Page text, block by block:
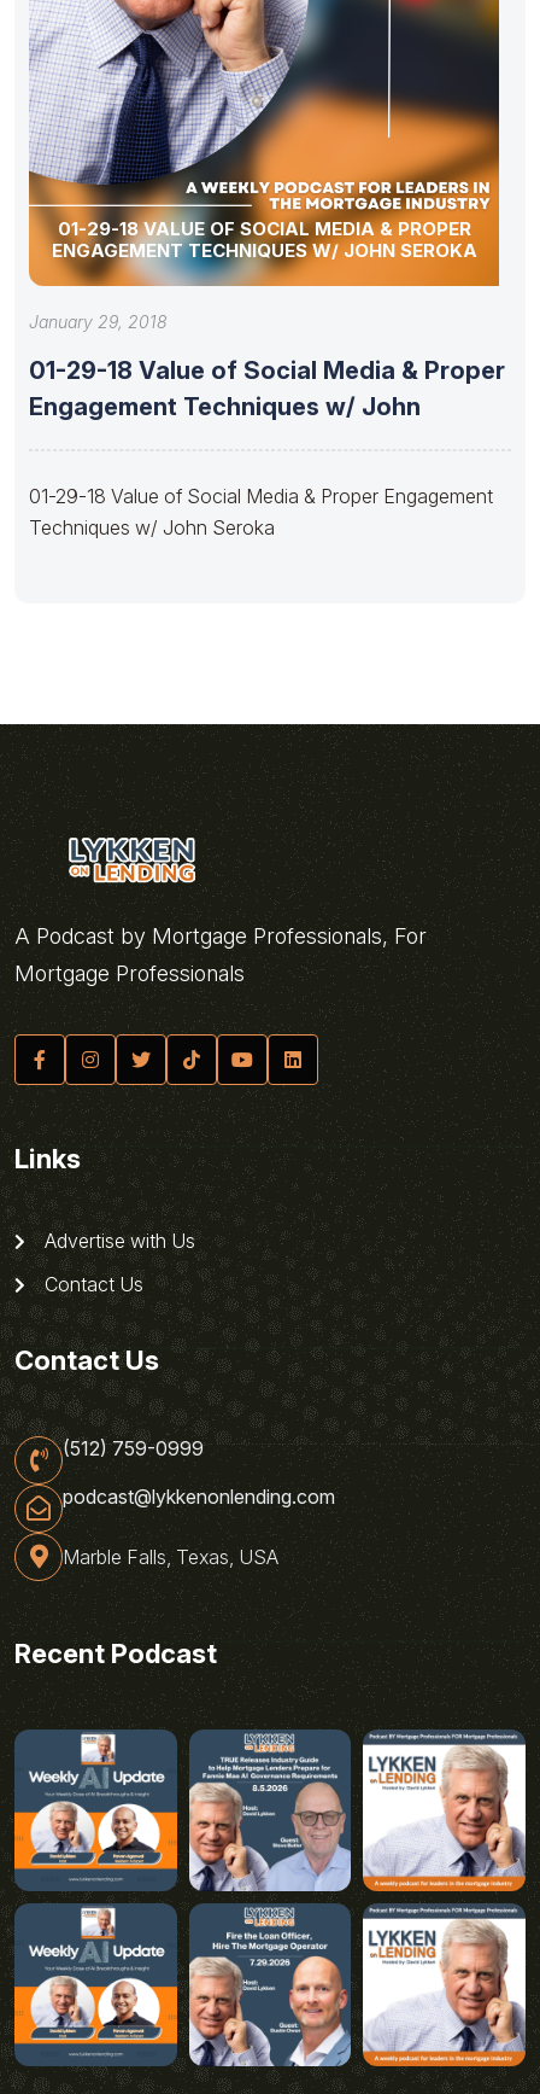
01-29-18 VALUE OF SOCIAL MEDIA & PROPER
ENGAGEMENT TECHNIQUES W/ JOHN SEROKA
January 29, 2018
01-29-18 Value of Social Media & Proper
Engagement Techniques w/ John
01-29-18 Value of Social Media & Proper Engagement
Techniques w/ John Seroka
A Podcast by Mortgage Professionals, For
Mortgage Professionals
Links
Advertise with Us
Contact Us
Contact Us
(512) 759-0999
podcast@lykkenonlending.com
Marble Falls, Texas, USA
Recent Podcast